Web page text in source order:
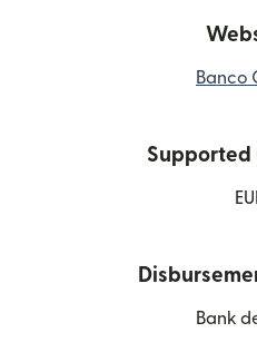
Banco
Supported
Bank